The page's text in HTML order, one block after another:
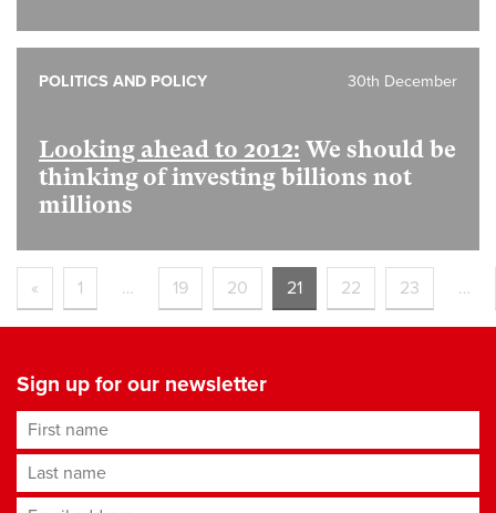
Looking ahead to 2012: We should be
thinking of investing billions not
millions
30th December
POLITICS AND POLICY
« 1 … 19 20 21 22 23 …
Sign up for our newsletter
First name
Last name